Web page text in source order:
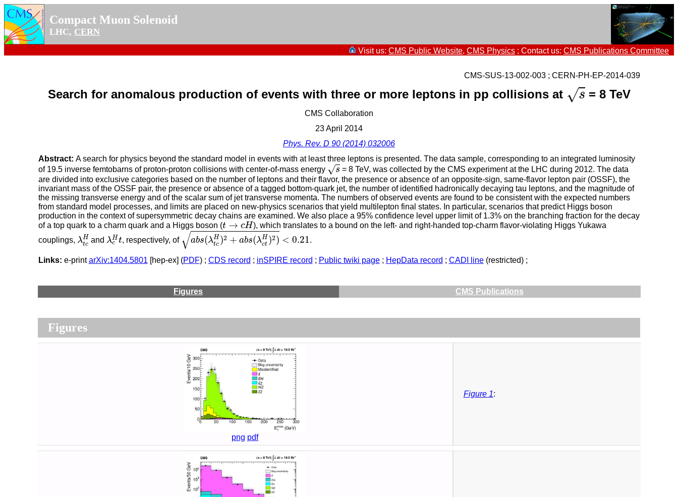
Compact Muon Solenoid
LHC, CERN
Visit us: CMS Public Website, CMS Physics ; Contact us: CMS Publications Committee
CMS-SUS-13-002-003 ; CERN-PH-EP-2014-039
Search for anomalous production of events with three or more leptons in pp collisions at √s = 8 TeV
CMS Collaboration
23 April 2014
Phys. Rev. D 90 (2014) 032006
Abstract: A search for physics beyond the standard model in events with at least three leptons is presented. The data sample, corresponding to an integrated luminosity
of 19.5 inverse femtobarns of proton-proton collisions with center-of-mass energy √s
s
= 8 TeV, was collected by the CMS experiment at the LHC during 2012. The data
are divided into exclusive categories based on the number of leptons and their flavor, the presence or absence of an opposite-sign, same-flavor lepton pair (OSSF), the
invariant mass of the OSSF pair, the presence or absence of a tagged bottom-quark jet, the number of identified hadronically decaying tau leptons, and the magnitude of
the missing transverse energy and of the scalar sum of jet transverse momenta. The numbers of observed events are found to be consistent with the expected numbers
from standard model processes, and limits are placed on new-physics scenarios that yield multilepton final states. In particular, scenarios that predict Higgs boson
production in the context of supersymmetric decay chains are examined. We also place a 95% confidence level upper limit of 1.3% on the branching fraction for the decay
of a top quark to a charm quark and a Higgs boson (t → cH
t→cH
), which translates to a bound on the left- and right-handed top-charm flavor-violating Higgs Yukawa
couplings, λH
tc
λ tc
and λH
c t
λ cH
, respectively, of √abs(λH
tc )2 + abs(λH
ct )2) < 0.21
abs(λtcH)2+abs(λctH)2 )<0.21
.
Links: e-printarXiv:1404.5801 [hep-ex] (PDF) ; CDS record ; inSPIRE record ; Public twiki page; HepData record ; CADI line(restricted) ;
Figures CMS Publications
Figures
png pdf
Figure 1: